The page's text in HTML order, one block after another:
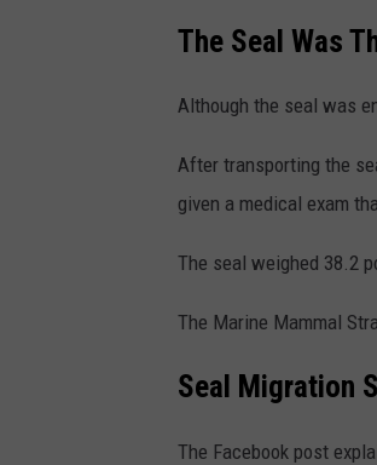
The Seal Was
Although the seal was
After transporting the
given a medical exam
The seal weighed 38.2
The Marine Mammal
Seal Migration
The Facebook post